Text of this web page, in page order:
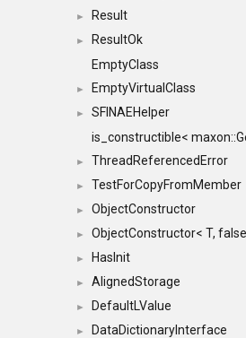
► Result
►
ResultOk
EmptyClass
► EmptyVirtualClass
►
SFINAEHelper
is_constructible<
► ThreadReferencedError
► TestForCopyFromMember
► ObjectConstructor
► ObjectConstructor< T,
► HasInit
► AlignedStorage
► DefaultLValue
► DataDictionaryInterface